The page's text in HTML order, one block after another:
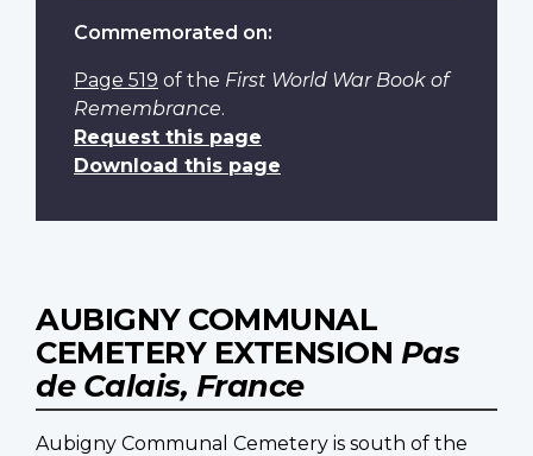
Commemorated on:
Page 519 of the First World War Book of
Remembrance.
Request this page
Download this page
AUBIGNY COMMUNAL
CEMETERY EXTENSION Pas
de Calais, France
Aubigny Communal Cemetery is south of the